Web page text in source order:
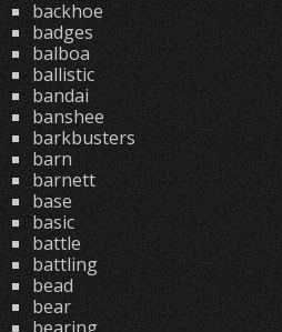
backhoe
badges
balboa
ballistic
bandai
banshee
barkbusters
barn
barnett
base
basic
battle
battling
bead
bear